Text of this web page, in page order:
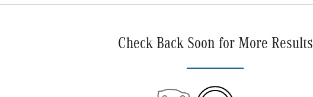
Check Back Soon for More Results